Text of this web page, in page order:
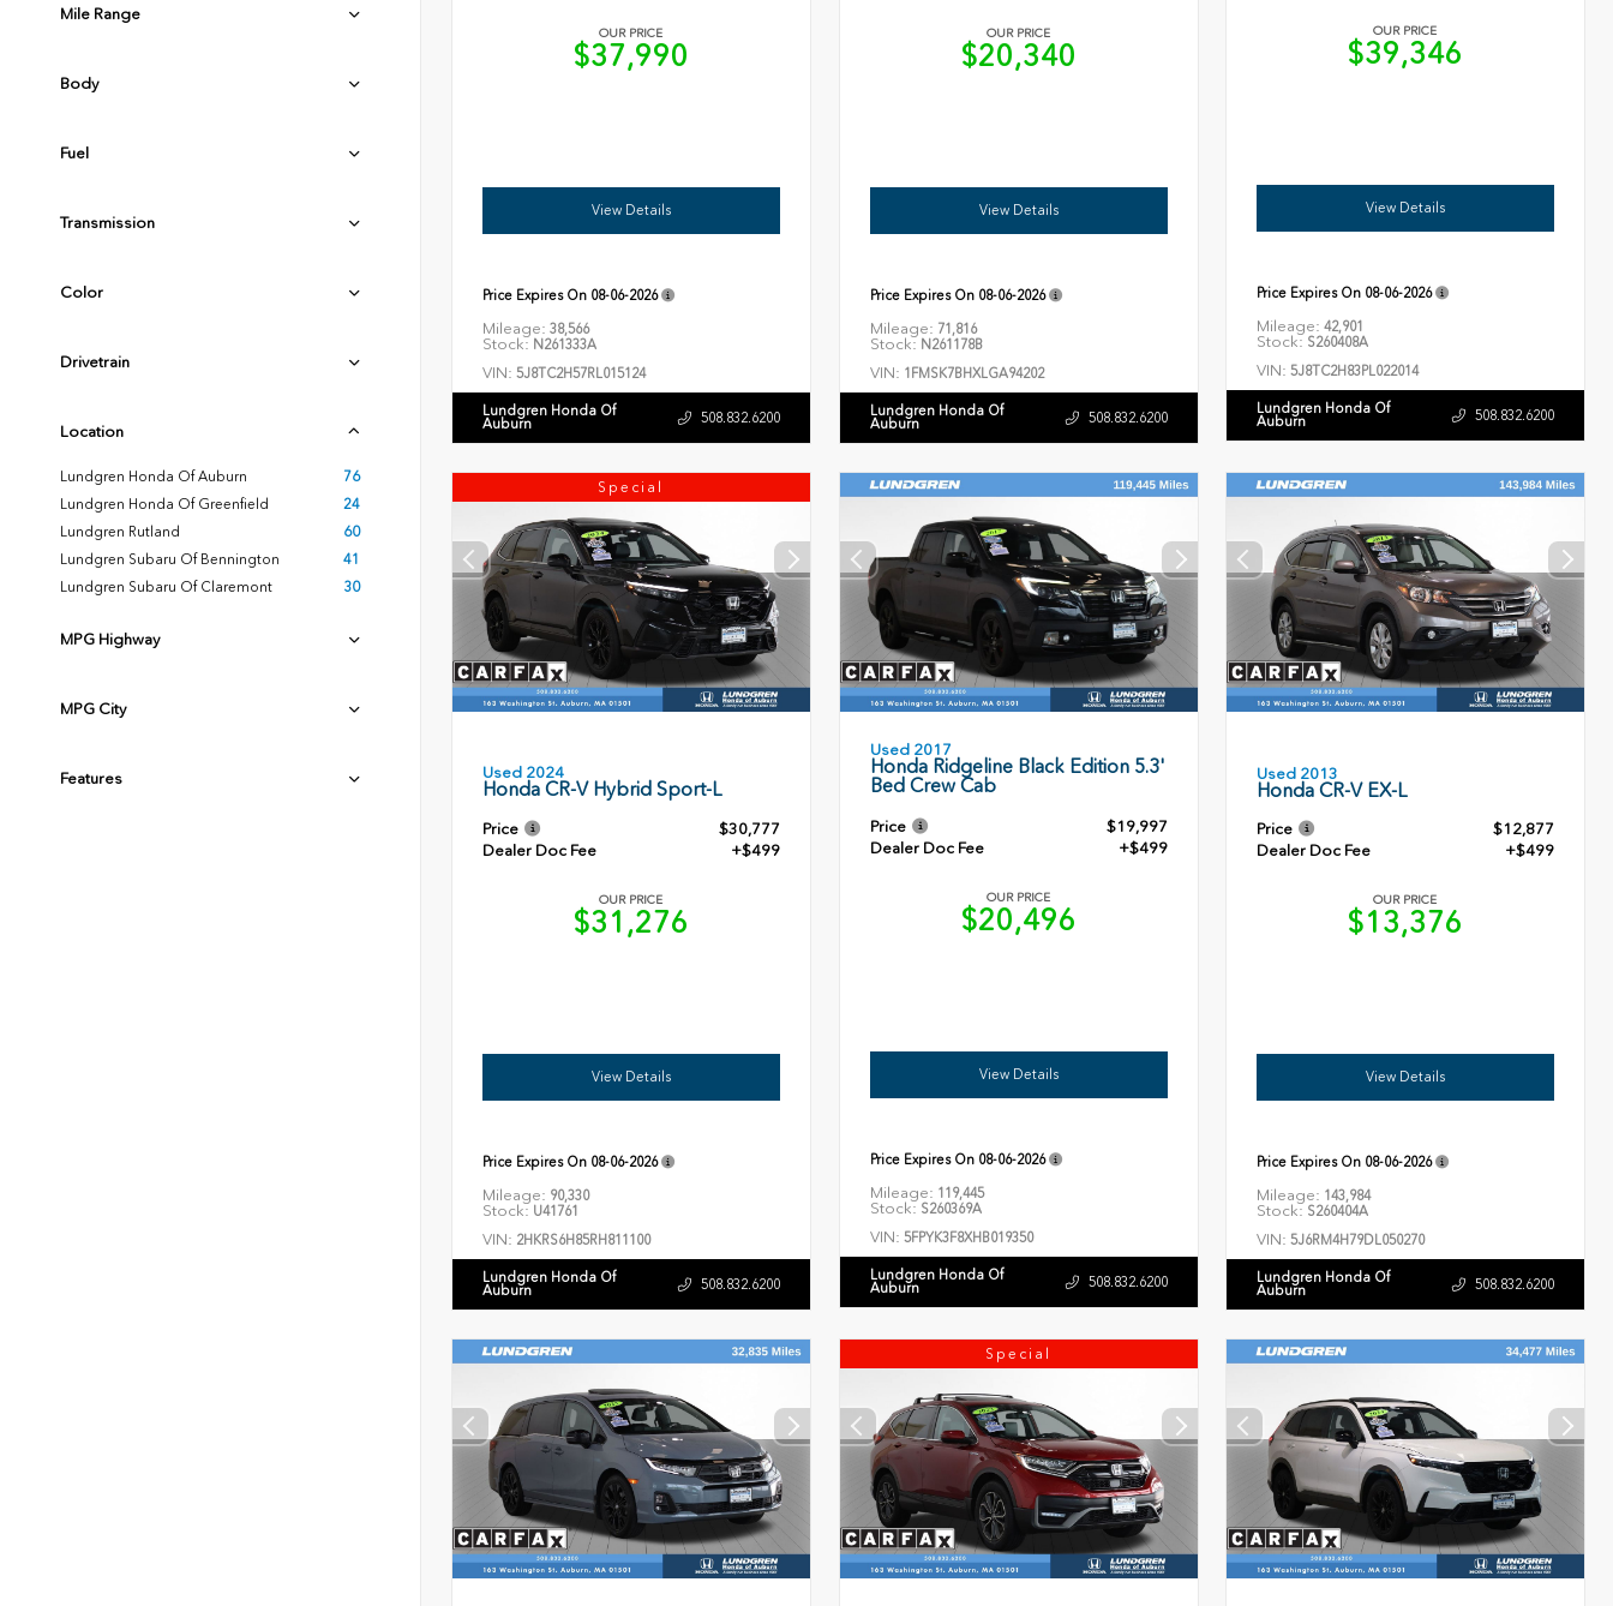
Mile Range
Body
Fuel
Transmission
Color
Drivetrain
Location
Lundgren Honda Of Auburn
76
Lundgren Honda Of Greenfield
24
Lundgren Rutland
60
Lundgren Subaru Of Bennington
41
Lundgren Subaru Of Claremont
30
MPG Highway
MPG City
Features
OUR PRICE
$37,990
View Details
Price Expires On 08-06-2026
Mileage: 38,566
Stock: N261333A
VIN: 5J8TC2H57RL015124
Lundgren Honda Of
Auburn 508.832.6200
OUR PRICE
$20,340
View Details
Price Expires On 08-06-2026
Mileage: 71,816
Stock: N261178B
VIN: 1FMSK7BHXLGA94202
Lundgren Honda Of
Auburn 508.832.6200
OUR PRICE
$39,346
View Details
Price Expires On 08-06-2026
Mileage: 42,901
Stock: S260408A
VIN:5J8TC2H83PL022014
Lundgren Honda Of
Auburn 508.832.6200
Special
Used 2024
Honda CR-V Hybrid Sport-L
Price
$30,777
Dealer Doc Fee
+$499
OUR PRICE
$31,276
View Details
Price Expires On 08-06-2026
Mileage: 90,330
Stock: U41761
VIN: 2HKRS6H85RH811100
Lundgren Honda Of
Auburn 508.832.6200
Used 2017
Honda Ridgeline Black Edition 5.3'
Bed Crew Cab
Price
$19,997
Dealer Doc Fee
+$499
OUR PRICE
$20,496
View Details
Price Expires On 08-06-2026
Mileage: 119,445
Stock: S260369A
VIN: 5FPYK3F8XHB019350
Lundgren Honda Of
Auburn 508.832.6200
Used 2013
Honda CR-V EX-L
Price
$12,877
Dealer Doc Fee
+$499
OUR PRICE
$13,376
View Details
Price Expires On 08-06-2026
Mileage: 143,984
Stock: S260404A
VIN:5J6RM4H79DL050270
Lundgren Honda Of
Auburn 508.832.6200
Special